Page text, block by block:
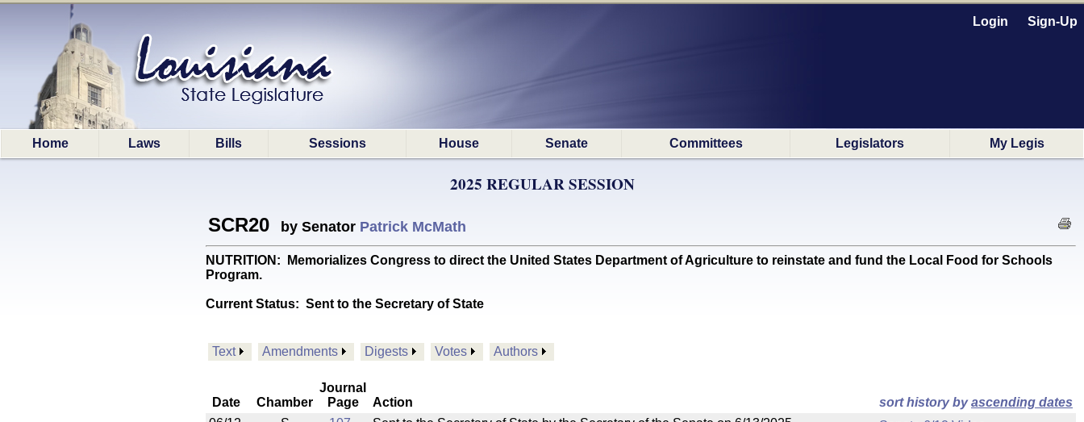
Login Sign-Up
Home Laws Bills Sessions House Senate Committees Legislators My Legis
2025 REGULAR SESSION
SCR20 by Senator Patrick McMath
NUTRITION: Memorializes Congress to direct the United States Department of Agriculture to reinstate and fund the Local Food for Schools
Program.
Current Status: Sent to the Secretary of State
Text Amendments Digests Votes Authors
Date Chamber
Journal
Page
Action sort history byascending dates